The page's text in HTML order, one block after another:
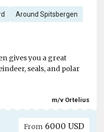
Around Spitsbergen
gives you a great
seals, and polar
m/v Ortelius
From 6000 USD